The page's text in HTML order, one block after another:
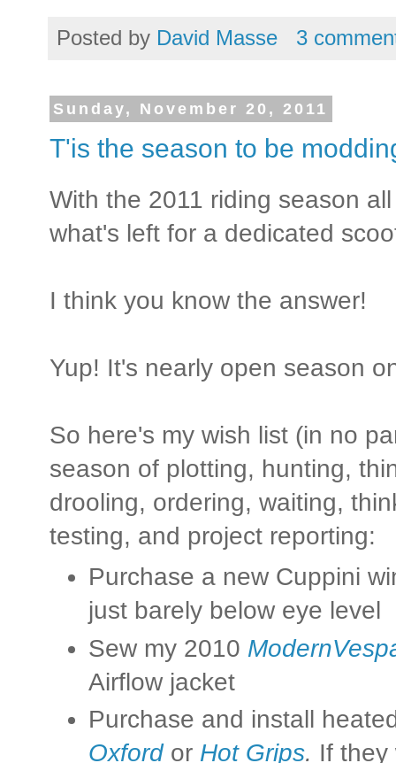
Posted by David Masse 3
Sunday, November 20, 2011
T'is the season to be
With the 2011 riding season
what's left for a dedicated
I think you know the answer!
Yup! It's nearly open season
So here's my wish list (in no
season of plotting, hunting,
drooling, ordering, waiting,
testing, and project reporting:
Purchase a new Cuppini
just barely below eye level
Sew my 2010
Airflow jacket
Purchase and install
Oxford or Hot Grips. If